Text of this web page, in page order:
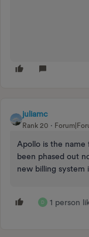
juliamc
Rank 20
Apollo is the name
been phased out
new billing system
D 1 person